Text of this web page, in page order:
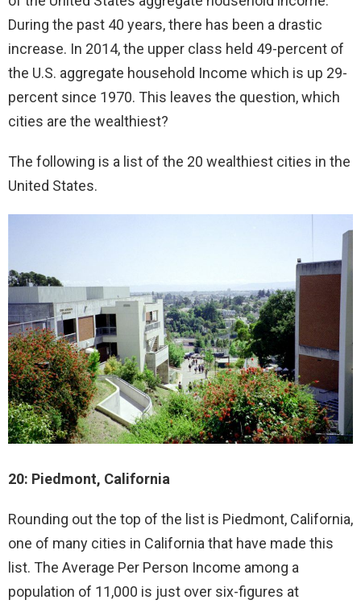
During the past 40 years, there has been a drastic
increase. In 2014, the upper class held 49-percent of
the U.S. aggregate household Income which is up 29-
percent since 1970. This leaves the question, which
cities are the wealthiest?
The following is a list of the 20 wealthiest cities in the
United States.
20: Piedmont, California
Rounding out the top of the list is Piedmont, California,
one of many cities in California that have made this
list. The Average Per Person Income among a
population of 11,000 is just over six-figures at